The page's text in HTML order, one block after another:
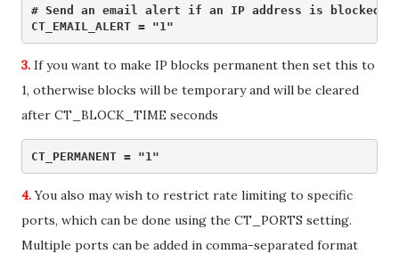
# Send an email alert if an IP address is blocked
CT_EMAIL_ALERT = "1"
3. If you want to make IP blocks permanent then set this to
1, otherwise blocks will be temporary and will be cleared
after CT_BLOCK_TIME seconds
CT_PERMANENT = "1"
4.You also may wish to restrict rate limiting to specific
ports, which can be done using the CT_PORTS setting.
Multiple ports can be added in comma-separated format